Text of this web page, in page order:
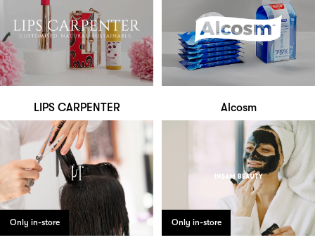
LIPS CARPENTER Alcosm
Only in-store Only in-store